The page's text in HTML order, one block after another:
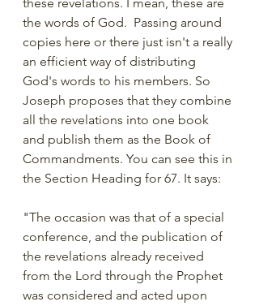
the words of God.  Passing around
copies here or there just isn't a really
an efficient way of distributing
God's words to his members. So
Joseph proposes that they combine
all the revelations into one book
and publish them as the Book of
Commandments. You can see this in
the Section Heading for 67. It says:
"The occasion was that of a special
conference, and the publication of
the revelations already received
from the Lord through the Prophet
was considered and acted upon